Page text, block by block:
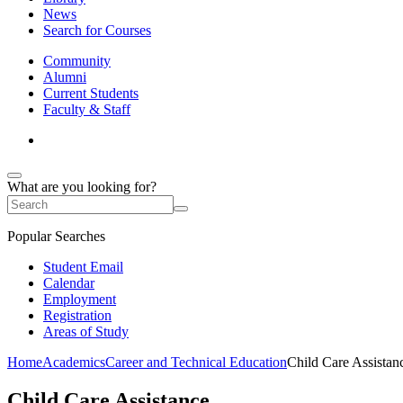
News
Search for Courses
Community
Alumni
Current Students
Faculty & Staff
What are you looking for?
Popular Searches
Student Email
Calendar
Employment
Registration
Areas of Study
HomeAcademicsCareer and Technical EducationChild Care